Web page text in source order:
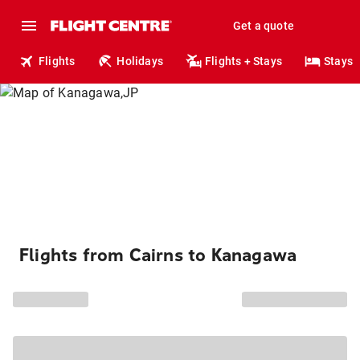
Get a quote
Flights Holidays Flights + Stays Stays
Flights from Cairns to Kanagawa